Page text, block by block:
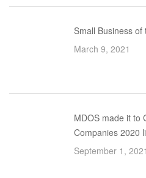
Small Business of
March 9, 2021
MDOS made it to
Companies 2020
September 1, 2021